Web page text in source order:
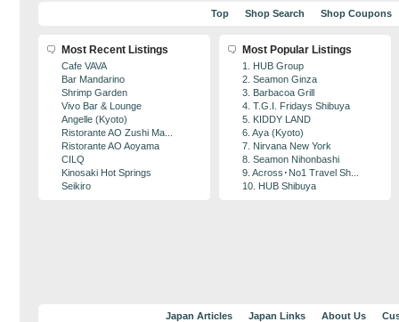
Top Shop Search Shop Coupons
Most Recent Listings
Cafe VAVA
Bar Mandarino
Shrimp Garden
Vivo Bar & Lounge
Angelle (Kyoto)
Ristorante AO Zushi Ma...
Ristorante AO Aoyama
CILQ
Kinosaki Hot Springs
Seikiro
Most Popular Listings
1. HUB Group
2. Seamon Ginza
3. Barbacoa Grill
4. T.G.I. Fridays Shibuya
5. KIDDY LAND
6. Aya (Kyoto)
7. Nirvana New York
8. Seamon Nihonbashi
9. Across･No1 Travel Sh...
10. HUB Shibuya
Japan Articles Japan Links About Us